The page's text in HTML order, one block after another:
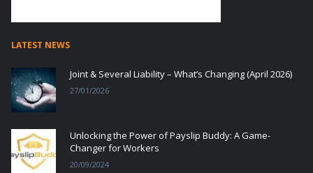
LATEST NEWS
Joint & Several Liability – What’s Changing (April 2026)
27/01/2026
Unlocking the Power of Payslip Buddy: A Game-
Changer for Workers
20/09/2024